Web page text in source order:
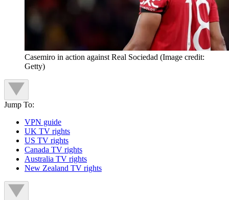
Casemiro in action against Real Sociedad (Image credit:
Getty)
Jump To:
VPN guide
UK TV rights
US TV rights
Canada TV rights
Australia TV rights
New Zealand TV rights